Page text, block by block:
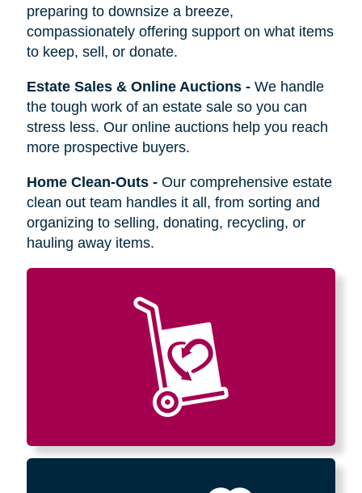
preparing to downsize a breeze,
compassionately offering support on what items
to keep, sell, or donate.
Estate Sales & Online Auctions- We handle
the tough work of an estate sale so you can
stress less. Our online auctions help you reach
more prospective buyers.
Home Clean-Outs- Our comprehensive estate
clean out team handles it all, from sorting and
organizing to selling, donating, recycling, or
hauling away items.